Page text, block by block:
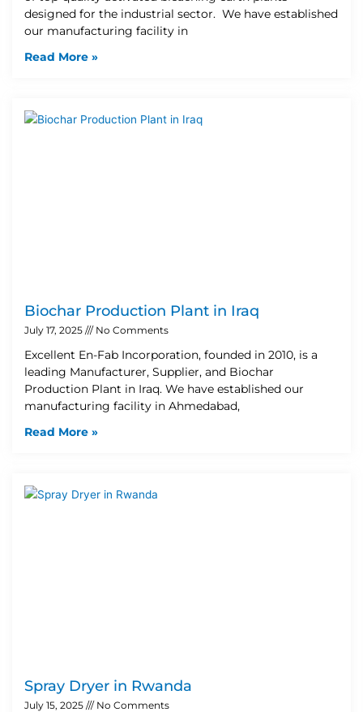
designed for the industrial sector. We have established
our manufacturing facility in
Read More »
Biochar Production Plant in Iraq
July 17, 2025 No Comments
Excellent En-Fab Incorporation, founded in 2010, is a
leading Manufacturer, Supplier, and Biochar
Production Plant in Iraq. We have established our
manufacturing facility in Ahmedabad,
Read More »
Spray Dryer in Rwanda
July 15, 2025 No Comments